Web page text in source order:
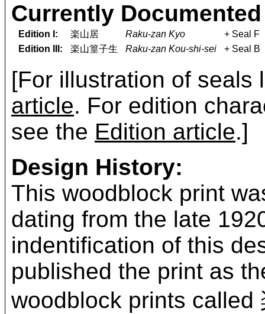
Currently
Edition I: 楽山居 Raku-zan Kyo
+ Seal F
Edition III:
楽山篁子生 Raku-zan Kou-shi-sei + Seal B
[For illustration of
article. For edition
see the Edition article.]
Design History:
This woodblock print
dating from the late
indentification of this
published the print as
woodblock prints called